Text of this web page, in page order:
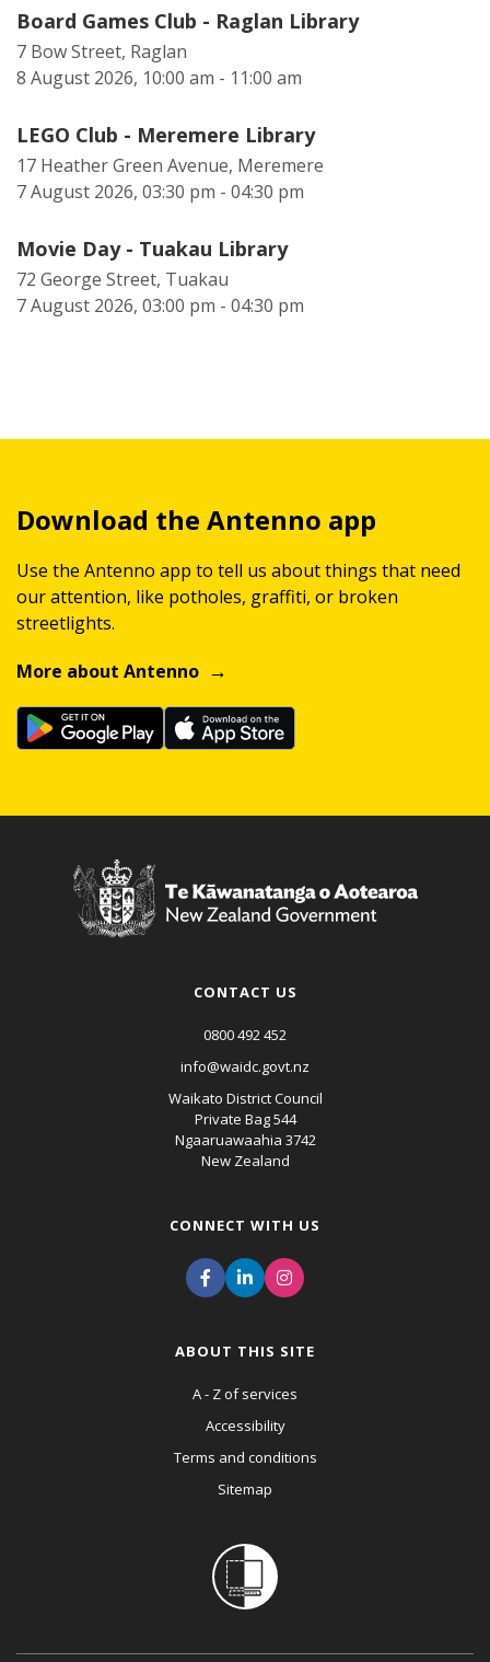
Board Games Club - Raglan Library
7 Bow Street, Raglan
8 August 2026, 10:00 am - 11:00 am
LEGO Club - Meremere Library
17 Heather Green Avenue, Meremere
7 August 2026, 03:30 pm - 04:30 pm
Movie Day - Tuakau Library
72 George Street, Tuakau
7 August 2026, 03:00 pm - 04:30 pm
Download the Antenno app
Use the Antenno app to tell us about things that need
our attention, like potholes, graffiti, or broken
streetlights.
More about Antenno
CONTACT US
0800 492 452
info@waidc.govt.nz
Waikato District Council
Private Bag 544
Ngaaruawaahia 3742
New Zealand
CONNECT WITH US
ABOUT THIS SITE
A - Z of services
Accessibility
Terms and conditions
Sitemap